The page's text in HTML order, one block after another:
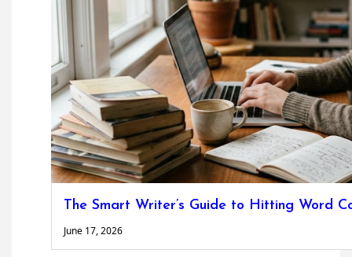
The Smart Writer’s Guide to Hitting Word
June 17, 2026